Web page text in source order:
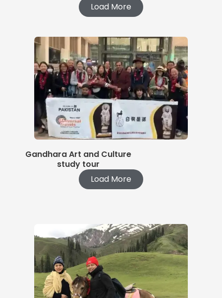
Load More
Gandhara Art and Culture
study tour
Load More